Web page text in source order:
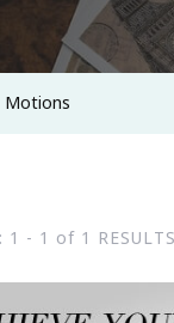
Motions
1 - 1 of 1 RESULTS